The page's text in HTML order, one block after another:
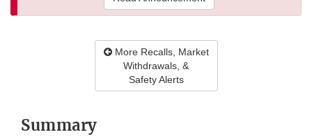
More Recalls, Market
Withdrawals, &
Safety Alerts
Summary